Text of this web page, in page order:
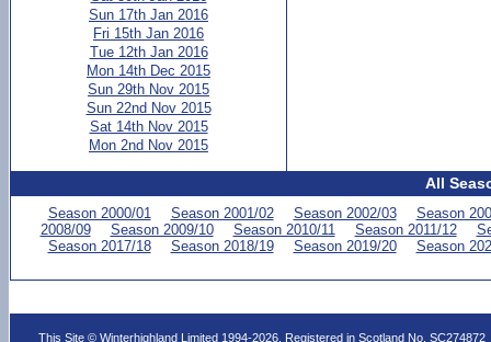
Sun 17th Jan 2016
Fri 15th Jan 2016
Tue 12th Jan 2016
Mon 14th Dec 2015
Sun 29th Nov 2015
Sun 22nd Nov 2015
Sat 14th Nov 2015
Mon 2nd Nov 2015
All
Season 2000/01 Season 2001/02 Season 2002/03
Season
2008/09
Season 2009/10 Season 2010/11 Season 2011/12
Season 2017/18
Season 2018/19 Season 2019/20 Season
This Site © Winterhighland Limited 1994-2026. Registered in Scotland No. SC274872